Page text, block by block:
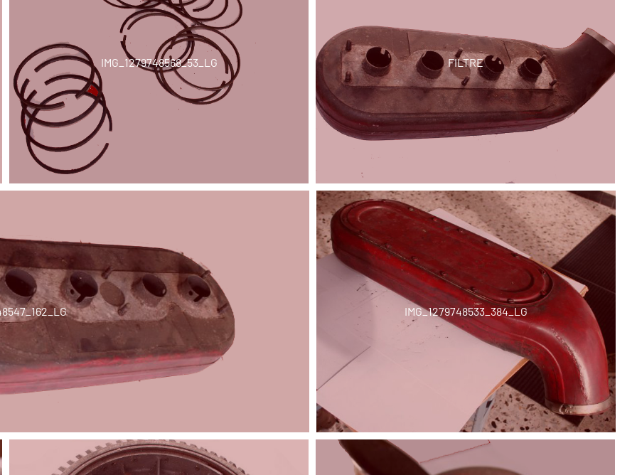
IMG_1279748568_53_LG FILTRE
IMG_1279748533_384_LG